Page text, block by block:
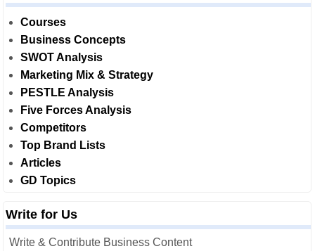
Courses
Business Concepts
SWOT Analysis
Marketing Mix & Strategy
PESTLE Analysis
Five Forces Analysis
Competitors
Top Brand Lists
Articles
GD Topics
Write for Us
Write & Contribute Business Content